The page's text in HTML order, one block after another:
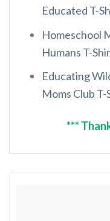
Educated T-
Homeschool
Humans T-
Educating
Moms Club T-
***